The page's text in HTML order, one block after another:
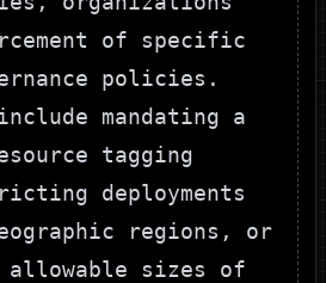
of specific
policies.
mandating a
tagging
deployments
regions, or
sizes of